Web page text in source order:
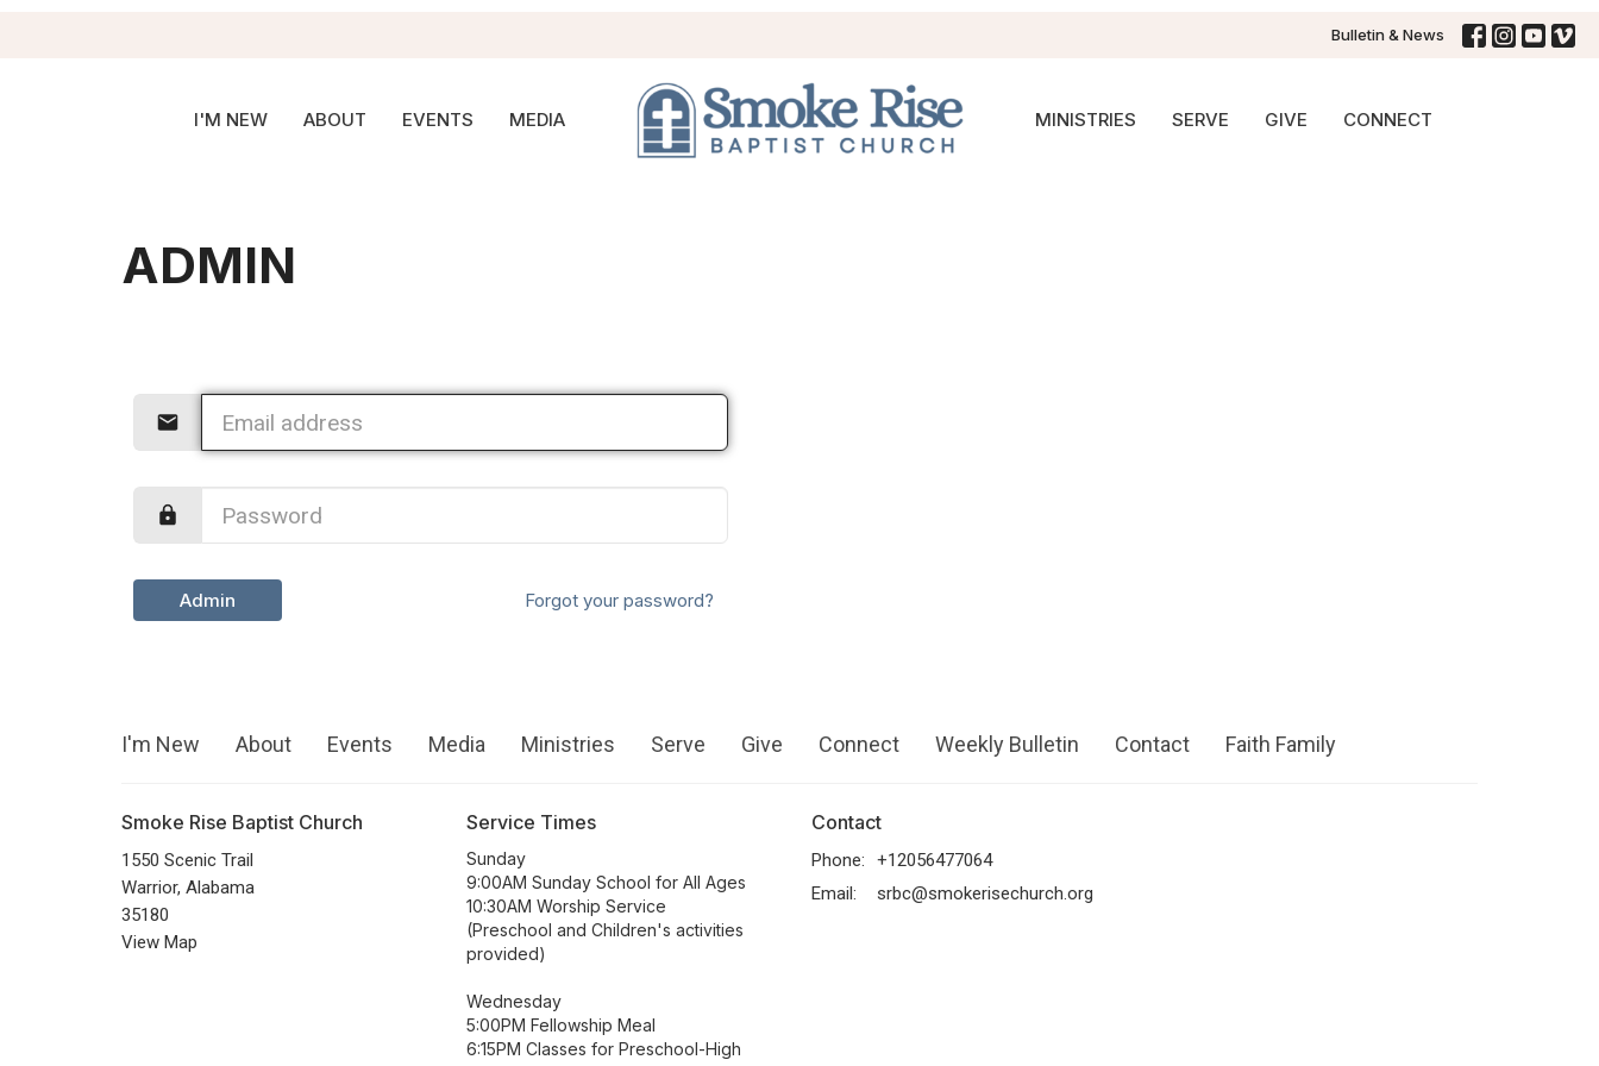
Bulletin & News
I'M NEW ABOUT EVENTS MEDIA MINISTRIES SERVE GIVE CONNECT
ADMIN
Admin Forgot your password?
I'm New About Events Media Ministries Serve Give Connect Weekly Bulletin Contact Faith Family
Smoke Rise Baptist Church
1550 Scenic Trail
Warrior, Alabama
35180
View Map
Service Times
Sunday
9:00AM Sunday School for All Ages
10:30AM Worship Service
(Preschool and Children's activities
provided)
Wednesday
5:00PM Fellowship Meal
6:15PM Classes for Preschool-High
Contact
Phone:
+12056477064
Email: srbc@smokerisechurch.org